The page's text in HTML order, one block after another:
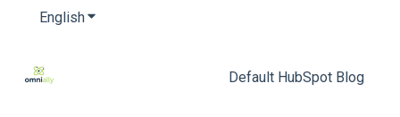
EnglishShow submenu for translations
Default HubSpot Blog